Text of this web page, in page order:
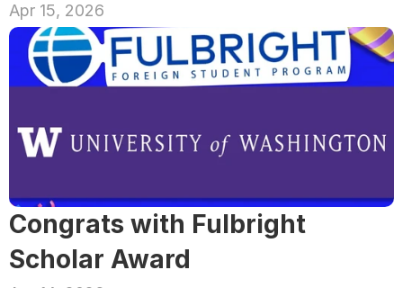
Apr 15, 2026
Congrats with Fulbright
Scholar Award